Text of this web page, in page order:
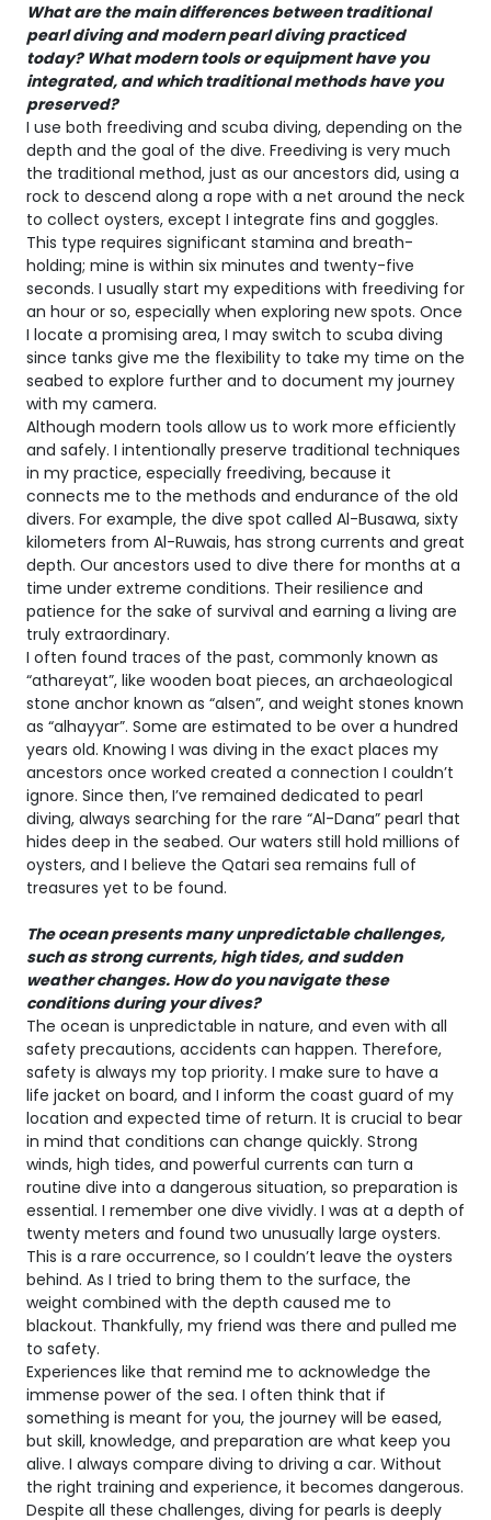
What are the main differences between traditional
pearl diving and modern pearl diving practiced
today? What modern tools or equipment have you
integrated, and which traditional methods have you
preserved?
I use both freediving and scuba diving, depending on the
depth and the goal of the dive. Freediving is very much
the traditional method, just as our ancestors did, using a
rock to descend along a rope with a net around the neck
to collect oysters, except I integrate fins and goggles.
This type requires significant stamina and breath-
holding; mine is within six minutes and twenty-five
seconds. I usually start my expeditions with freediving for
an hour or so, especially when exploring new spots. Once
I locate a promising area, I may switch to scuba diving
since tanks give me the flexibility to take my time on the
seabed to explore further and to document my journey
with my camera.
Although modern tools allow us to work more efficiently
and safely. I intentionally preserve traditional techniques
in my practice, especially freediving, because it
connects me to the methods and endurance of the old
divers. For example, the dive spot called Al-Busawa, sixty
kilometers from Al-Ruwais, has strong currents and great
depth. Our ancestors used to dive there for months at a
time under extreme conditions. Their resilience and
patience for the sake of survival and earning a living are
truly extraordinary.
I often found traces of the past, commonly known as
“athareyat”, like wooden boat pieces, an archaeological
stone anchor known as “alsen”, and weight stones known
as “alhayyar”. Some are estimated to be over a hundred
years old. Knowing I was diving in the exact places my
ancestors once worked created a connection I couldn’t
ignore. Since then, I’ve remained dedicated to pearl
diving, always searching for the rare “Al-Dana” pearl that
hides deep in the seabed. Our waters still hold millions of
oysters, and I believe the Qatari sea remains full of
treasures yet to be found.
The ocean presents many unpredictable challenges,
such as strong currents, high tides, and sudden
weather changes. How do you navigate these
conditions during your dives?
The ocean is unpredictable in nature, and even with all
safety precautions, accidents can happen. Therefore,
safety is always my top priority. I make sure to have a
life jacket on board, and I inform the coast guard of my
location and expected time of return. It is crucial to bear
in mind that conditions can change quickly. Strong
winds, high tides, and powerful currents can turn a
routine dive into a dangerous situation, so preparation is
essential. I remember one dive vividly. I was at a depth of
twenty meters and found two unusually large oysters.
This is a rare occurrence, so I couldn’t leave the oysters
behind. As I tried to bring them to the surface, the
weight combined with the depth caused me to
blackout. Thankfully, my friend was there and pulled me
to safety.
Experiences like that remind me to acknowledge the
immense power of the sea. I often think that if
something is meant for you, the journey will be eased,
but skill, knowledge, and preparation are what keep you
alive. I always compare diving to driving a car. Without
the right training and experience, it becomes dangerous.
Despite all these challenges, diving for pearls is deeply